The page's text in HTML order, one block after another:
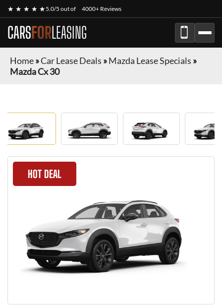
★ ★ ★ ★ ★5.0/5 out of 4000+ Reviews
CARSFORLEASING
Home»Car Lease Deals »Mazda Lease Specials »
Mazda Cx 30
HOT DEAL